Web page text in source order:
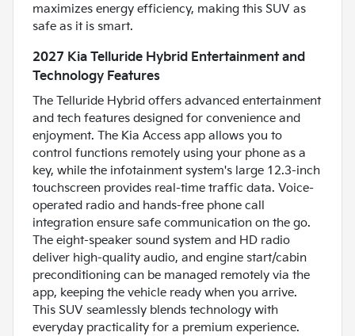
maximizes energy efficiency, making this SUV as
safe as it is smart.
2027 Kia Telluride Hybrid Entertainment and
Technology Features
The Telluride Hybrid offers advanced entertainment
and tech features designed for convenience and
enjoyment. The Kia Access app allows you to
control functions remotely using your phone as a
key, while the infotainment system's large 12.3-inch
touchscreen provides real-time traffic data. Voice-
operated radio and hands-free phone call
integration ensure safe communication on the go.
The eight-speaker sound system and HD radio
deliver high-quality audio, and engine start/cabin
preconditioning can be managed remotely via the
app, keeping the vehicle ready when you arrive.
This SUV seamlessly blends technology with
everyday practicality for a premium experience.